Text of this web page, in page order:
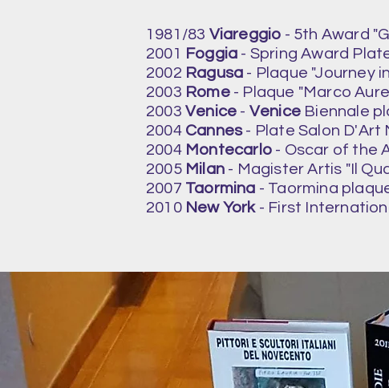
1981/83 Viareggio - 5th Award
2001
Foggia - Spring Award
2002 Ragusa - Plaque "Journey
2003 Rome- Plaque "Marco
2003 Venice - Venice Biennale
2004 Cannes- Plate Salon D'Art
2004 Montecarlo - Oscar of the
2005 Milan - Magister Artis "Il
2007 Taormina - Taormina
2010 New York- First